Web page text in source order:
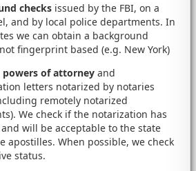
checks issued by the FBI, on a
and by local police departments. In
we can obtain a background
fingerprint based (e.g. New York)
powers of attorney and
letters notarized by notaries
remotely notarized
We check if the notarization has
will be acceptable to the state
apostilles. When possible, we check
status.